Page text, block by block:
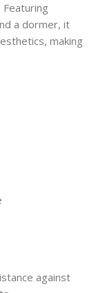
a dormer, it
making
against